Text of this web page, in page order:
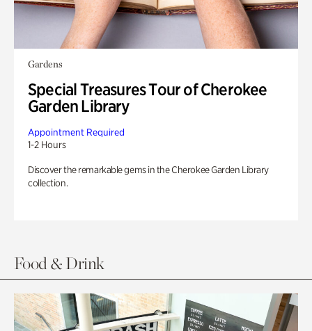
Gardens
Special Treasures Tour of Cherokee
Garden Library
Appointment Required
1-2 Hours
Discover the remarkable gems in the Cherokee Garden Library
collection.
Food & Drink